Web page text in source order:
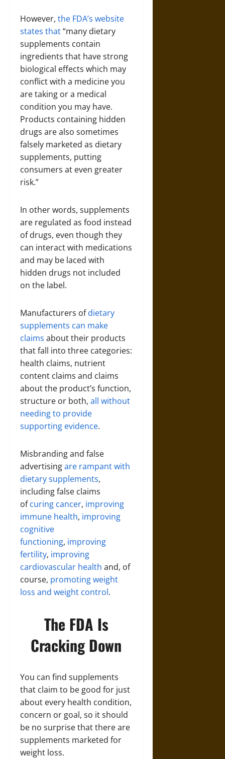
However, the FDA’s website
states that“many dietary
supplements contain
ingredients that have strong
biological effects which may
conflict with a medicine you
are taking or a medical
condition you may have.
Products containing hidden
drugs are also sometimes
falsely marketed as dietary
supplements, putting
consumers at even greater
risk.”
In other words, supplements
are regulated as food instead
of drugs, even though they
can interact with medications
and may be laced with
hidden drugs not included
on the label.
Manufacturers ofdietary
supplements can make
claims about their products
that fall into three categories:
health claims, nutrient
content claims and claims
about the product’s function,
structure or both, all without
needing to provide
supporting evidence.
Misbranding and false
advertisingare rampant with
dietary supplements,
including false claims
ofcuring cancer, improving
immune health, improving
cognitive
functioning, improving
fertility, improving
cardiovascular health and, of
course, promoting weight
loss and weight control.
The FDA Is
Cracking Down
You can find supplements
that claim to be good for just
about every health condition,
concern or goal, so it should
be no surprise that there are
supplements marketed for
weight loss.